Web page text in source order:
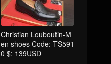
Christian Louboutin-M
en shoes Code: TS591
0 $: 139USD